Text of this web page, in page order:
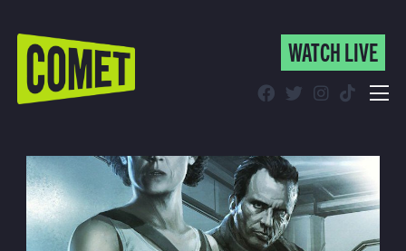
WATCH LIVE
Find Comet in Your Area
WATCH LIVE